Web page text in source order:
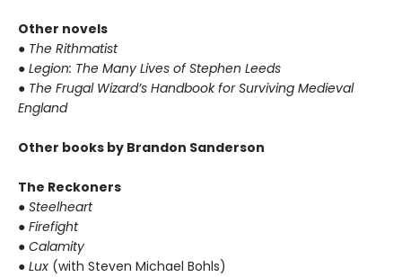
Other novels
● The Rithmatist
● Legion: The Many Lives of Stephen Leeds
● The Frugal Wizard’s Handbook for Surviving Medieval
England
Other books by Brandon Sanderson
The Reckoners
● Steelheart
● Firefight
● Calamity
● Lux (with Steven Michael Bohls)